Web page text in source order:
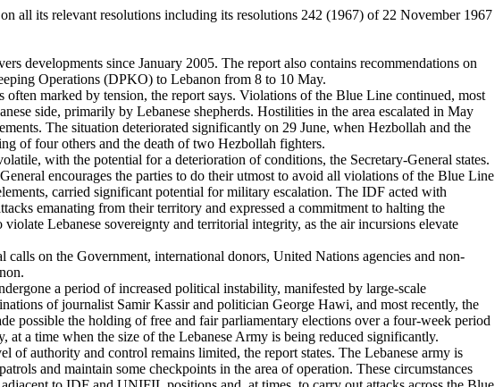
all its relevant resolutions including its resolutions 242 (1967) of 22 November 1967
developments since January 2005. The report also contains recommendations on
Operations (DPKO) to Lebanon from 8 to 10 May.
marked by tension, the report says. Violations of the Blue Line continued, most
side, primarily by Lebanese shepherds. Hostilities in the area escalated in May
The situation deteriorated significantly on 29 June, when Hezbollah and the
of four others and the death of two Hezbollah fighters.
with the potential for a deterioration of conditions, the Secretary-General states.
encourages the parties to do their utmost to avoid all violations of the Blue Line
carried significant potential for military escalation. The IDF acted with
emanating from their territory and expressed a commitment to halting the
Lebanese sovereignty and territorial integrity, as the air incursions elevate
on the Government, international donors, United Nations agencies and non-
a period of increased political instability, manifested by large-scale
of journalist Samir Kassir and politician George Hawi, and most recently, the
possible the holding of free and fair parliamentary elections over a four-week period
a time when the size of the Lebanese Army is being reduced significantly.
authority and control remains limited, the report states. The Lebanese army is
and maintain some checkpoints in the area of operation. These circumstances